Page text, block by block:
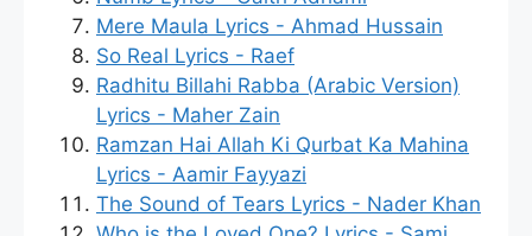
Mere Maula Lyrics - Ahmad Hussain
So Real Lyrics - Raef
Radhitu Billahi Rabba (Arabic Version)
Lyrics - Maher Zain
Ramzan Hai Allah Ki Qurbat Ka Mahina
Lyrics - Aamir Fayyazi
The Sound of Tears Lyrics - Nader Khan